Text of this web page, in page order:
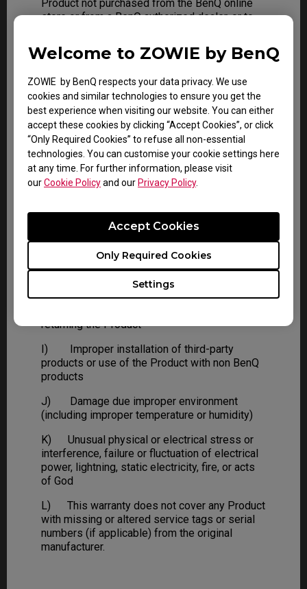
Welcome to ZOWIE by BenQ
ZOWIE by BenQ respects your data privacy. We use
cookies and similar technologies to ensure you get the
best experience when visiting our website. You can either
accept these cookies by clicking “Accept Cookies”, or click
“Only Required Cookies” to refuse all non-essential
technologies. You can customise your cookie settings here
at any time. For further information, please visit
ourCookie Policyand ourPrivacy Policy.
Settings
Only Required Cookies
Accept Cookies
Product not purchased from the BenQ online
store or from a BenQ authorized dealer, or to
rendered defective due to:
B) As a result of use of the Product other
than for its normal and intended use
C) Operation not conforming to the user’s
manual
D) Misuse, abuse or negligence
BenQ
F) Modification of the Product
G) As a result of service by anyone other
than BenQ or a BenQ Authorized Service
returning the Product
I) Improper installation of third-party
products or use of the Product with non BenQ
products
J) Damage due improper environment
(including improper temperature or humidity)
K) Unusual physical or electrical stress or
interference, failure or fluctuation of electrical
power, lightning, static electricity, fire, or acts
of God
L) This warranty does not cover any Product
with missing or altered service tags or serial
numbers (if applicable) from the original
manufacturer.